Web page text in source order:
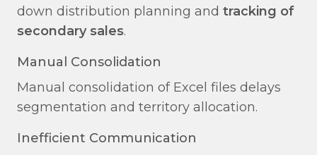
down distribution planning and tracking of
secondary sales.
Manual Consolidation​
Manual consolidation of Excel files delays
segmentation and territory allocation.
Inefficient Communication​